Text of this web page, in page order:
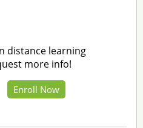
distance learning
more info!
Enroll Now